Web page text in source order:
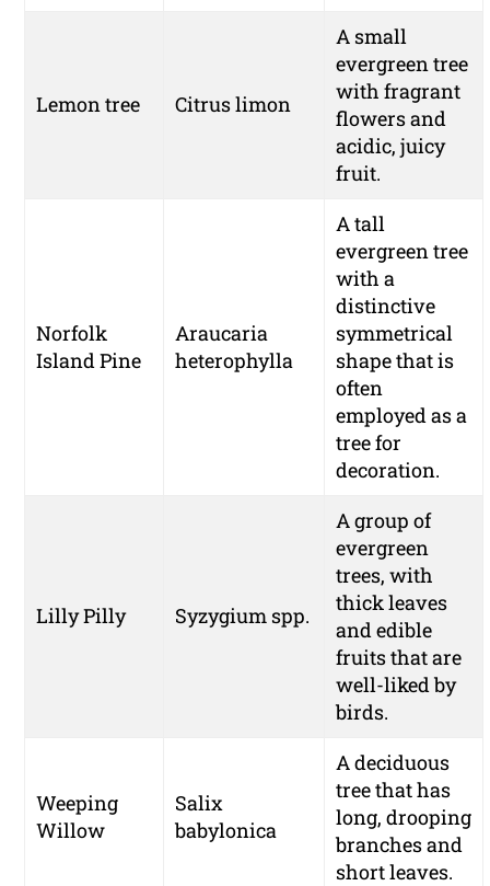
Lemon tree Citrus limon
A small
evergreen tree
with fragrant
flowers and
acidic, juicy
fruit.
Norfolk
Island Pine
Araucaria
heterophylla
A tall
evergreen tree
with a
distinctive
symmetrical
shape that is
often
employed as a
tree for
decoration.
Lilly Pilly Syzygium spp.
A group of
evergreen
trees, with
thick leaves
and edible
fruits that are
well-liked by
birds.
Weeping
Willow
Salix
babylonica
A deciduous
tree that has
long, drooping
branches and
short leaves.